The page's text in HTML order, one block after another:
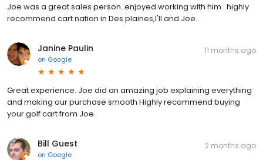
Joe was a great sales person..enjoyed working with him ..highly
recommend cart nation in Des plaines,I'll and Joe..
Janine Paulin
on Google
11 months ago
Great experience. Joe did an amazing job explaining everything
and making our purchase smooth Highly recommend buying
your golf cart from Joe.
Bill Guest
on Google
2 months ago